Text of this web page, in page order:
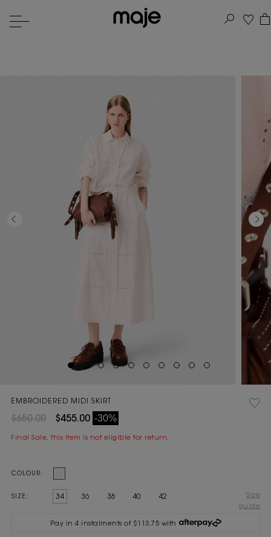
EMBROIDERED MIDI SKIRT
$650.00 $455.00 -30%
Final Sale, this item is not eligible for return.
COLOUR:
SIZE: 34 36 38 40 42
Size
guide
Current
Pay in 4 instalments of $113.75 with